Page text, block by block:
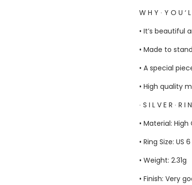
W H Y ∙ Y O U ‘
• It’s beautiful
• Made to
• A special
• High quality
∙ S I L V E R ∙ R I
• Material:
• Ring Size: US 6
• Weight: 2.31g
• Finish: Very